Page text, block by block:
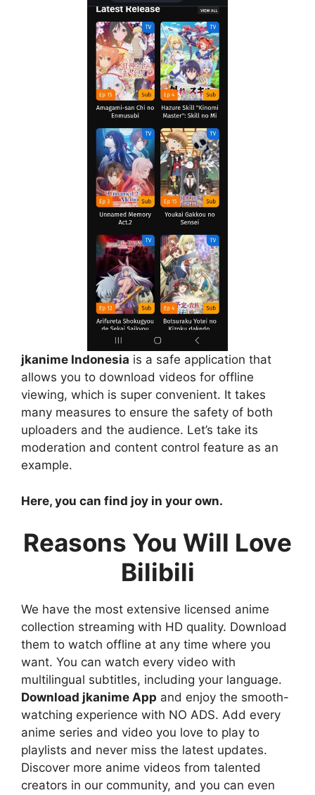
jkanime Indonesia is a safe application that
allows you to download videos for offline
viewing, which is super convenient. It takes
many measures to ensure the safety of both
uploaders and the audience. Let’s take its
moderation and content control feature as an
example.
Here, you can find joy in your own.
Reasons You Will Love
Bilibili
We have the most extensive licensed anime
collection streaming with HD quality. Download
them to watch offline at any time where you
want. You can watch every video with
multilingual subtitles, including your language.
Download jkanime App and enjoy the smooth-
watching experience with NO ADS. Add every
anime series and video you love to play to
playlists and never miss the latest updates.
Discover more anime videos from talented
creators in our community, and you can even